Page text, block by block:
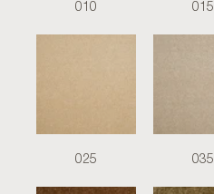
010 015
025 035